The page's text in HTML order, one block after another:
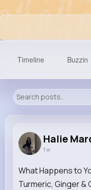
Timeline Buzzin
Halie
1 w
What Happens to
Turmeric, Ginger &